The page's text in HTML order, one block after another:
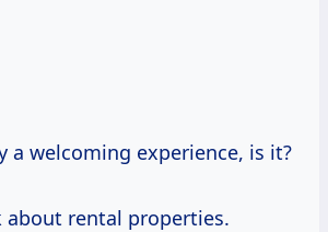
a welcoming experience, is it?
about rental properties.